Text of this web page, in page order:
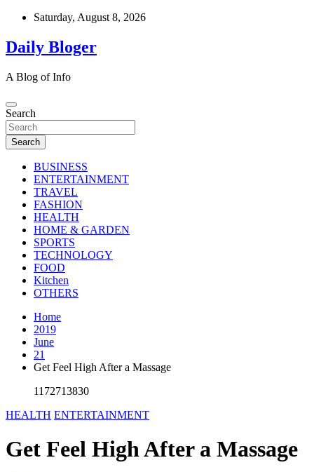
Skip
content
Saturday, August 8, 2026
Daily Bloger
A Blog of Info
Search
Search
BUSINESS
ENTERTAINMENT
TRAVEL
FASHION
HEALTH
HOME & GARDEN
SPORTS
TECHNOLOGY
FOOD
Kitchen
OTHERS
Home
2019
June
21
Get Feel High After a Massage
1172713830
HEALTH ENTERTAINMENT
Get Feel High After a Massage